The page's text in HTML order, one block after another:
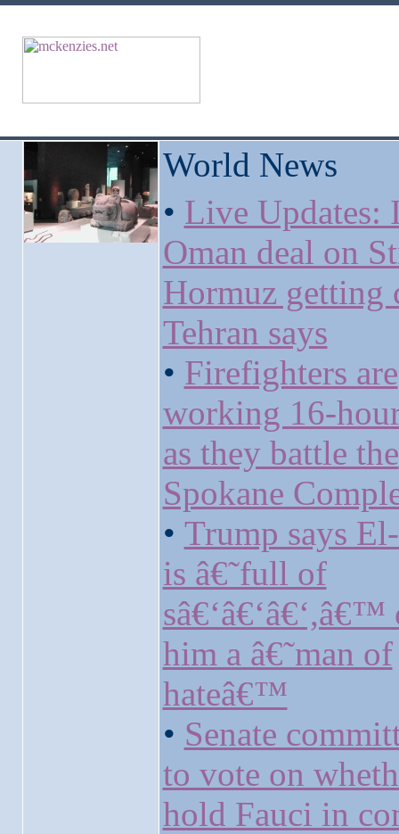
World News
• Live Updates:
Oman deal on
Hormuz getting
Tehran says
• Firefighters are
working 16-
as they battle the
Spokane
• Trump says
is â€˜full of
sâ€‘â€‘â€‘,â€™
him a â€˜man of
hateâ€™
• Senate
to vote on
hold Fauci in